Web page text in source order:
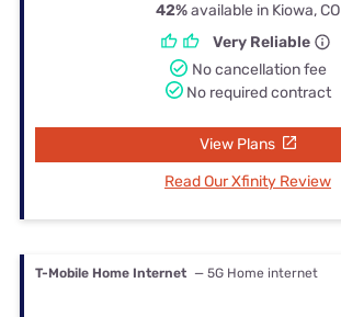
42%available in Kiowa, CO
Very Reliable
No cancellation fee
No required contract
View Plans
Read Our Xfinity Review
T-Mobile Home Internet — 5G Home internet